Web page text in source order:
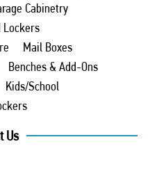
Cabinetry
Lockers
Mail Boxes
Benches & Add-Ons
Kids/School
Us